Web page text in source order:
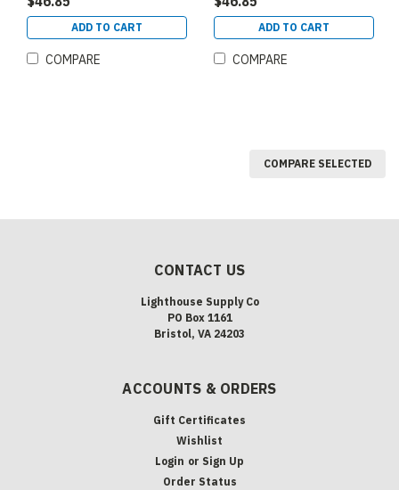
DIMMABLE 120 277V EX39
(84324)ADD TO CART
COMPARE
DIMMABLE 120 277V EX39
(84325)ADD TO CART
COMPARE
COMPARE SELECTED
CONTACT US
Lighthouse Supply Co
PO Box 1161
Bristol, VA 24203
ACCOUNTS & ORDERS
Gift Certificates
Wishlist
Login or Sign Up
Order Status